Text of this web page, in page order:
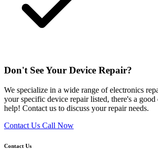
Don't See Your Device Repair?
We specialize in a wide range of electronics
your specific device repair listed, there's a good
help! Contact us to discuss your repair needs.
Contact Us Call Now
Contact Us